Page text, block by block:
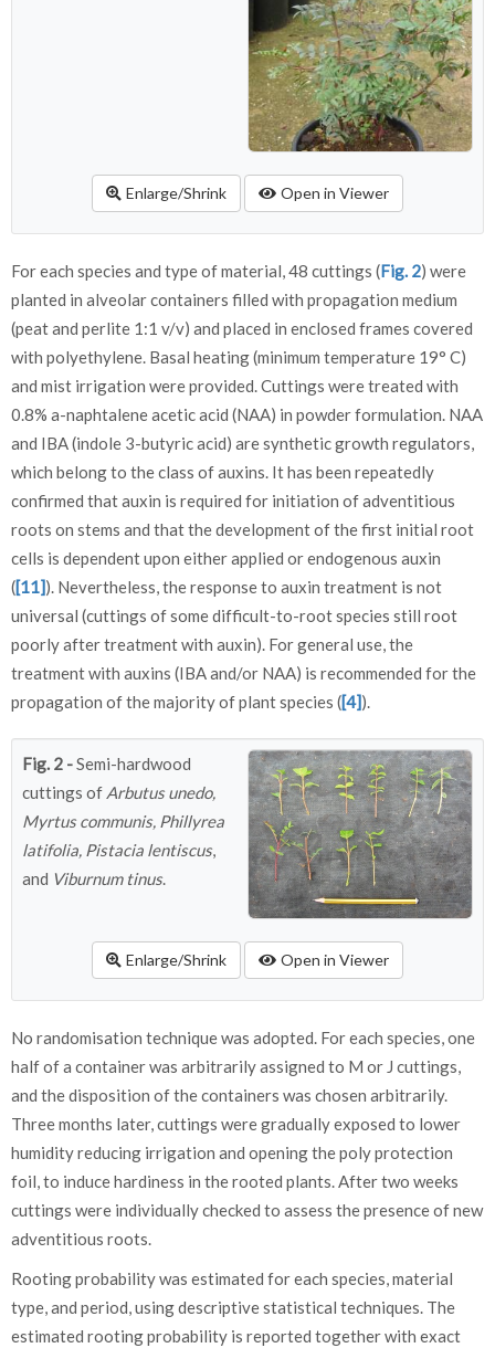
Enlarge/Shrink Open in Viewer
For each species and type of material, 48 cuttings (Fig. 2) were
planted in alveolar containers filled with propagation medium
(peat and perlite 1:1 v/v) and placed in enclosed frames covered
with polyethylene. Basal heating (minimum temperature 19° C)
and mist irrigation were provided. Cuttings were treated with
0.8% a-naphtalene acetic acid (NAA) in powder formulation. NAA
and IBA (indole 3-butyric acid) are synthetic growth regulators,
which belong to the class of auxins. It has been repeatedly
confirmed that auxin is required for initiation of adventitious
roots on stems and that the development of the first initial root
cells is dependent upon either applied or endogenous auxin
([11]). Nevertheless, the response to auxin treatment is not
universal (cuttings of some difficult-to-root species still root
poorly after treatment with auxin). For general use, the
treatment with auxins (IBA and/or NAA) is recommended for the
propagation of the majority of plant species ([4]).
Fig. 2 -Semi-hardwood
cuttings of Arbutus unedo,
Myrtus communis, Phillyrea
latifolia, Pistacia lentiscus,
and Viburnum tinus.
Enlarge/Shrink Open in Viewer
No randomisation technique was adopted. For each species, one
half of a container was arbitrarily assigned to M or J cuttings,
and the disposition of the containers was chosen arbitrarily.
Three months later, cuttings were gradually exposed to lower
humidity reducing irrigation and opening the poly protection
foil, to induce hardiness in the rooted plants. After two weeks
cuttings were individually checked to assess the presence of new
adventitious roots.
Rooting probability was estimated for each species, material
type, and period, using descriptive statistical techniques. The
estimated rooting probability is reported together with exact